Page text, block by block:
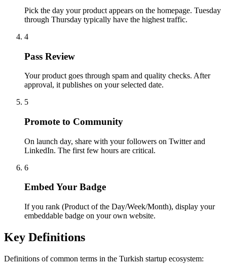
Pick the day your product appears on the homepage. Tuesday
through Thursday typically have the highest traffic.
4
Pass Review
Your product goes through spam and quality checks. After
approval, it publishes on your selected date.
5
Promote to Community
On launch day, share with your followers on Twitter and
LinkedIn. The first few hours are critical.
6
Embed Your Badge
If you rank (Product of the Day/Week/Month), display your
embeddable badge on your own website.
Key Definitions
Definitions of common terms in the Turkish startup ecosystem: